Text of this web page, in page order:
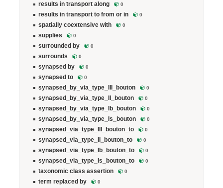
results in transport along 0
results in transport to from or in 0
spatially coextensive with 0
supplies 0
surrounded by 0
surrounds 0
synapsed by 0
synapsed to 0
synapsed_by_via_type_III_bouton 0
synapsed_by_via_type_II_bouton 0
synapsed_by_via_type_Ib_bouton 0
synapsed_by_via_type_Is_bouton 0
synapsed_via_type_III_bouton_to 0
synapsed_via_type_II_bouton_to 0
synapsed_via_type_Ib_bouton_to 0
synapsed_via_type_Is_bouton_to 0
taxonomic class assertion 0
term replaced by 0